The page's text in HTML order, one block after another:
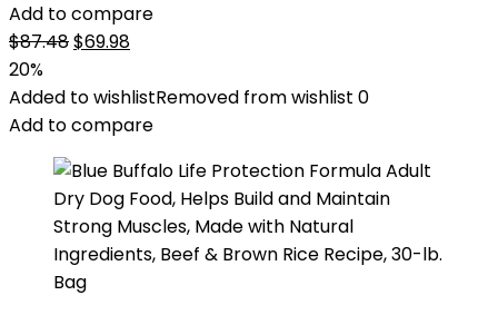
Add to compare
$87.48Original
was:
$87.48.
$69.98Current
is:
$69.98.
20%
Added to wishlistRemoved from wishlist 0
Add to compare